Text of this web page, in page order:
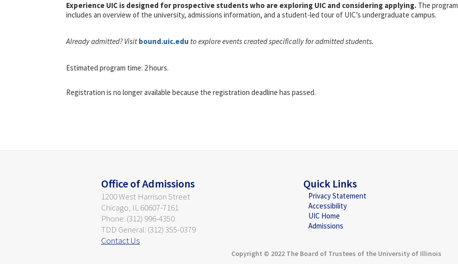
Experience UIC is designed for prospective students who are exploring UIC and considering applying. The program
includes an overview of the university, admissions information, and a student-led tour of UIC’s undergraduate campus.
Already admitted? Visit bound.uic.edu to explore events created specifically for admitted students.
Estimated program time: 2 hours.
Registration is no longer available because the registration deadline has passed.
Office of Admissions
1200 West Harrison Street
Chicago, IL 60607-7161
Phone: (312) 996-4350
TDD General: (312) 355-0379
Contact Us
Quick Links
Privacy Statement
Accessibility
UIC Home
Admissions
Copyright © 2022 The Board of Trustees of the University of Illinois